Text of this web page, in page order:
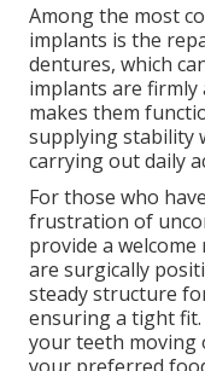
Among the most
implants is the
dentures, which
implants are firmly
makes them
supplying stability
carrying out daily
For those who
frustration of
provide a
are surgically
steady structure
ensuring a tight
your teeth moving